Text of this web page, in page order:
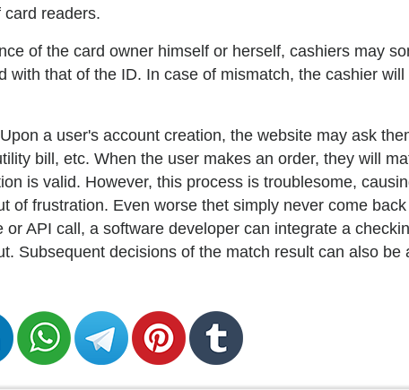
readers.
of the card owner himself or herself, cashiers may
that of the ID. In case of mismatch, the cashier
a user's account creation, the website may ask
bill, etc. When the user makes an order, they will
is valid. However, this process is troublesome,
frustration. Even worse thet simply never come
API call, a software developer can integrate a
Subsequent decisions of the match result can also be